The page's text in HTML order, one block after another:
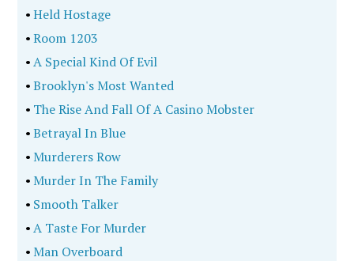
•Held Hostage
•Room 1203
•A Special Kind Of Evil
•Brooklyn's Most Wanted
• The Rise And Fall Of A Casino Mobster
•Betrayal In Blue
•Murderers Row
•Murder In The Family
• Smooth Talker
•A Taste For Murder
•Man Overboard